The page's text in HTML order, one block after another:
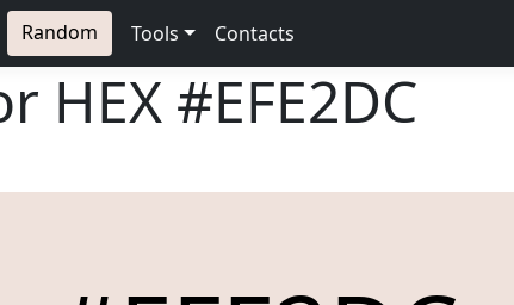
Random Tools Contacts
HEX #EFE2DC